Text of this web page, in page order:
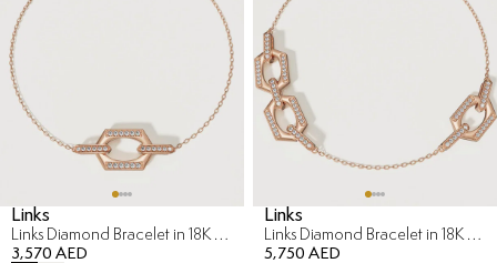
Links
Links Diamond Bracelet in 18K Rose Gold
3,570 AED
Links
Links Diamond Bracelet in 18K Rose Gold
5,750 AED